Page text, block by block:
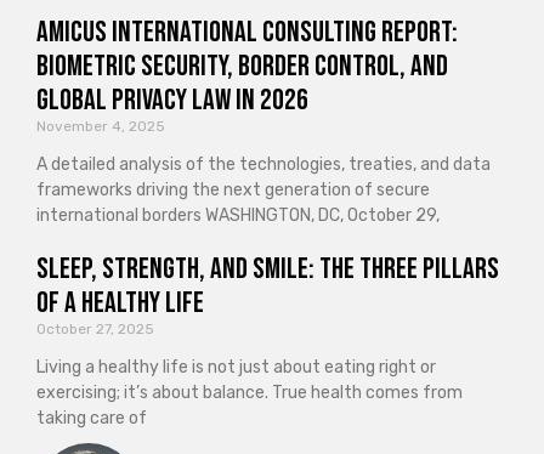
Amicus International Consulting Report:
Biometric Security, Border Control, and
Global Privacy Law in 2026
November 4, 2025
A detailed analysis of the technologies, treaties, and data
frameworks driving the next generation of secure
international borders WASHINGTON, DC, October 29,
Sleep, Strength, and Smile: The Three Pillars
of a Healthy Life
October 27, 2025
Living a healthy life is not just about eating right or
exercising; it’s about balance. True health comes from
taking care of